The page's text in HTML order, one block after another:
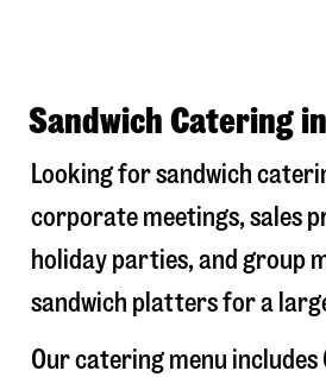
Sandwich Catering
Looking for sandwich
corporate meetings, sales
holiday parties, and group
sandwich platters for a
Our catering menu includes